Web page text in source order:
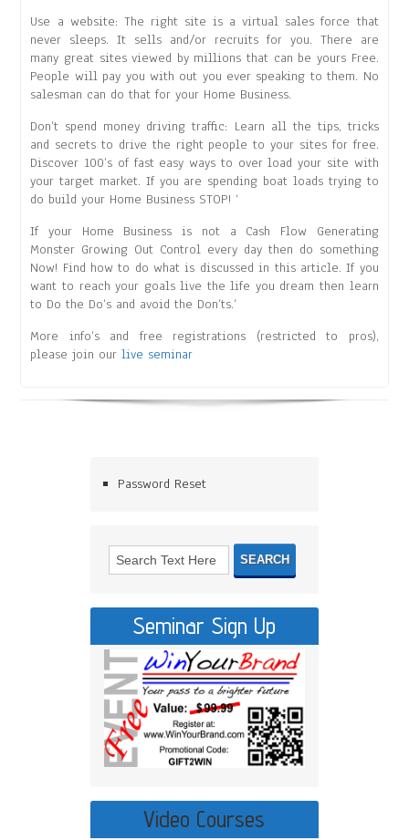
Use a website: The right site is a virtual sales force that
never sleeps. It sells and/or recruits for you. There are
many great sites viewed by millions that can be yours Free.
People will pay you with out you ever speaking to them. No
salesman can do that for your Home Business.
Don’t spend money driving traffic: Learn all the tips, tricks
and secrets to drive the right people to your sites for free.
Discover 100’s of fast easy ways to over load your site with
your target market. If you are spending boat loads trying to
do build your Home Business STOP! ‘
If your Home Business is not a Cash Flow Generating
Monster Growing Out Control every day then do something
Now! Find how to do what is discussed in this article. If you
want to reach your goals live the life you dream then learn
to Do the Do’s and avoid the Don’ts.’
More info’s and free registrations (restricted to pros),
please join ourlive seminar
Password Reset
Seminar Sign Up
Video Courses